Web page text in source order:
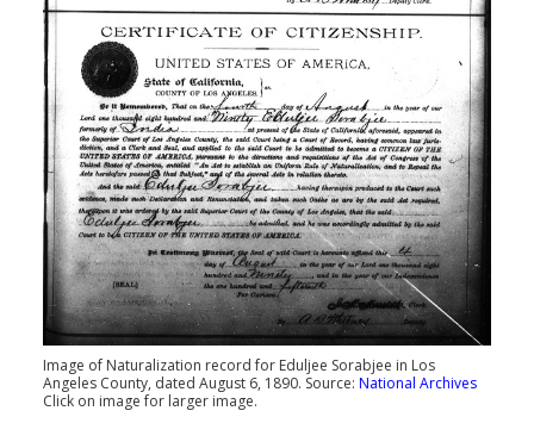
Population
Religion
Social Welfare
Sports
Transportation
Image of Naturalization record for Eduljee Sorabjee in Los
Angeles County, dated August 6, 1890. Source: National Archives
Click on image for larger image.